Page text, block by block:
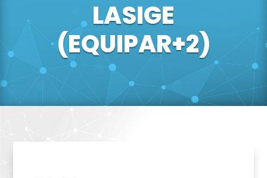
LASIGE
(EQUIPAR+2)